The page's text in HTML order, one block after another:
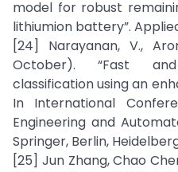
model for robust
lithiumion battery”. Applied
[24] Narayanan, V.,
October). “Fast
classification using an
In International
Engineering and
Springer, Berlin,
[25] Jun Zhang, Chao